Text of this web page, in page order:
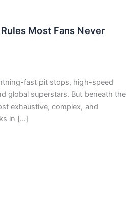
Most Fans Never
fast pit stops, high-speed
global superstars. But beneath the
exhaustive, complex, and
in […]